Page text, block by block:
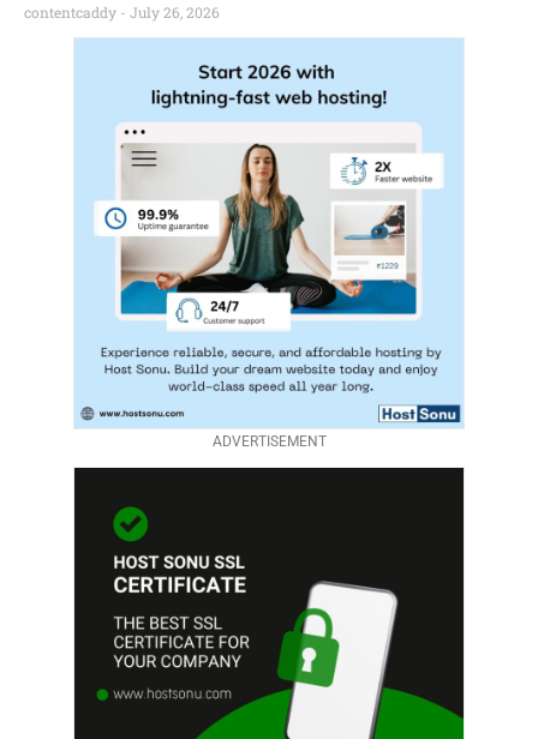
contentcaddy
July 26, 2026
ADVERTISEMENT